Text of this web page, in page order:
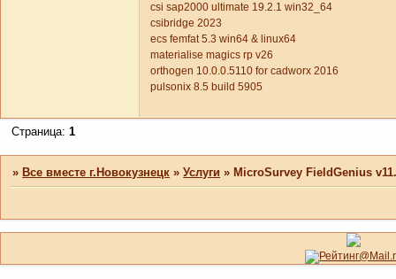
csi sap2000 ultimate 19.2.1 win32_64
csibridge 2023
ecs femfat 5.3 win64 & linux64
materialise magics rp v26
orthogen 10.0.0.5110 for cadworx 2016
pulsonix 8.5 build 5905
Страница:1
»Все вместе г.Новокузнецк »Услуги »MicroSurvey FieldGenius